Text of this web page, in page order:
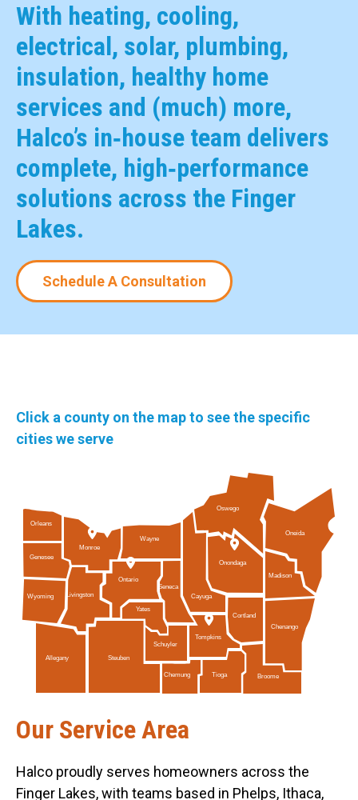
With heating, cooling,
electrical, solar, plumbing,
insulation, healthy home
services and (much) more,
Halco’s in‑house team delivers
complete, high‑performance
solutions across the Finger
Lakes.
Schedule A Consultation
Click a county on the map to see the specific
cities we serve
Orleans
Wayne
Schuyler
Tompkins
Ontario
Genesee
Wyoming
Chenango
Allegany Steuben
Seneca
Chemung Tioga Broome
Oneida
Madison
Livingston
Monroe
Cayuga
Cortland
Oswego
Onondaga
Yates
Our Service Area
Halco proudly serves homeowners across the
Finger Lakes, with teams based in Phelps, Ithaca,